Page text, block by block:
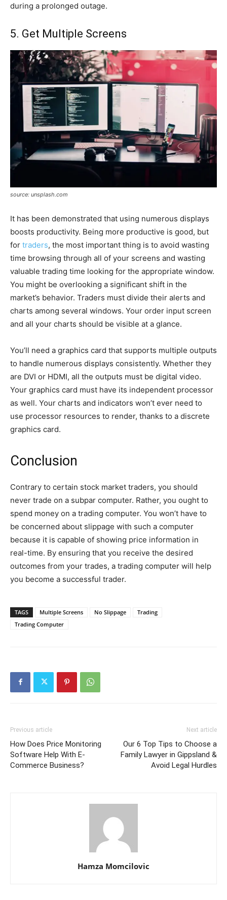
during a prolonged outage.
5. Get Multiple Screens
source: unsplash.com
It has been demonstrated that using numerous displays
boosts productivity. Being more productive is good, but
for traders, the most important thing is to avoid wasting
time browsing through all of your screens and wasting
valuable trading time looking for the appropriate window.
You might be overlooking a significant shift in the
market’s behavior. Traders must divide their alerts and
charts among several windows. Your order input screen
and all your charts should be visible at a glance.
You’ll need a graphics card that supports multiple outputs
to handle numerous displays consistently. Whether they
are DVI or HDMI, all the outputs must be digital video.
Your graphics card must have its independent processor
as well. Your charts and indicators won’t ever need to
use processor resources to render, thanks to a discrete
graphics card.
Conclusion
Contrary to certain stock market traders, you should
never trade on a subpar computer. Rather, you ought to
spend money on a trading computer. You won’t have to
be concerned about slippage with such a computer
because it is capable of showing price information in
real-time. By ensuring that you receive the desired
outcomes from your trades, a trading computer will help
you become a successful trader.
TAGS Multiple Screens No Slippage
Trading
Trading Computer
Previous article
How Does Price Monitoring
Software Help With E-
Commerce Business?
Next article
Our 6 Top Tips to Choose a
Family Lawyer in Gippsland &
Avoid Legal Hurdles
Hamza Momcilovic